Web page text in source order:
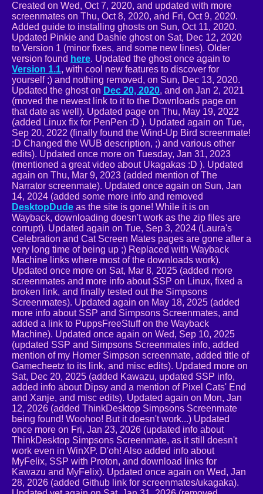
Created on Wed, Oct 7, 2020, and updated with more
screenmates on Thu, Oct 8, 2020, and Fri, Oct 9, 2020.
Added guide to installing ghosts on Sun, Oct 11, 2020.
Updated Pinkie and Dashie ghost on Sat, Dec 12, 2020
to Version 1 (minor fixes, and some new lines). Older
version found here. Updated the ghost once again to
Version 1.1, with cool new features to discover for
yourself ;) and nothing removed, on Sun, Dec 13, 2020.
Updated the ghost on Dec 20, 2020, and on Jan 2, 2021
(moved the newest link to it to the Downloads page on
that date as well). Updated page on Thu, May 19, 2022
(added Linux fix for PenPen :D ). Updated again on Tue,
Sep 20, 2022 (finally found the Wind-Up Bird screenmate!
:D Changed the WUB description, ;) and various other
edits). Updated once more on Tuesday, Jan 31, 2023
(mentioned a great video about Ukagakas :D ). Updated
again on Thu, Mar 9, 2023 (added mention of The
Narrator screenmate). Updated once again on Sun, Jan
14, 2024 (added some more info and removed
DesktopDude as the site is gone! While it is on
Wayback, downloading doesn't work as the zip files are
corrupt). Updated again on Tue, Sep 3, 2024 (Laura's
Celebration and Cat Screen Mates pages are gone after a
very long time of being up ;) Replaced with Wayback
Machine links where most of the downloads work).
Updated once more on Sat, Mar 8, 2025 (added more
screenmates and more info about SSP on Linux, fixed a
broken link, and finally tested out the Simpsons
Screenmates). Updated again on May 18, 2025 (added
more info about SSP and Simpsons Screenmates, and
added a link to PuppsFreeStuff on the Wayback
Machine). Updated once again on Wed, Sep 10, 2025
(updated SSP and Simpsons Screenmates info, added
mention of my Homer Simpson screenmate, added title of
Gamecheetz to its link, and misc edits). Updated more on
Sat, Dec 20, 2025 (added Kawazu, updated SSP info,
added info about Dipsy and a mention of Pixel Cats' End
and Xanje, and misc edits). Updated again on Mon, Jan
12, 2026 (added ThinkDesktop Simpsons Screenmate
being found! Woohoo! But it doesn't work...) Updated
once more on Fri, Jan 23, 2026 (updated info about
ThinkDesktop Simpsons Screenmate, as it still doesn't
work even in WinXP. D'oh! Also added info about
MyFelix, SSP with Proton, and download links for
Kawazu and MyFelix). Updated once again on Wed, Jan
28, 2026 (added Github link for screenmates/ukagaka).